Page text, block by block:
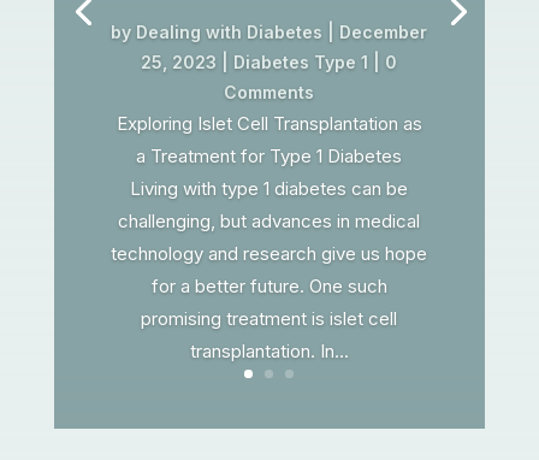
by Dealing with Diabetes
December
25, 2023
Diabetes Type 1 | 0
Comments
Exploring Islet Cell Transplantation as
a Treatment for Type 1 Diabetes
Living with type 1 diabetes can be
challenging, but advances in medical
technology and research give us hope
for a better future. One such
promising treatment is islet cell
transplantation. In...